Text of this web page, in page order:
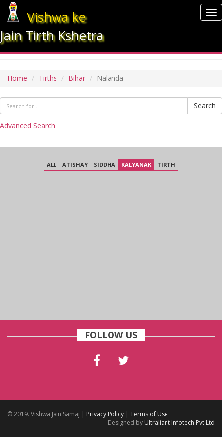
Vishwa ke
Jain Tirth Kshetra
NALANDA
Home Tirths Bihar Nalanda
Search
Advanced Search
ALL ATISHAY SIDDHA KALYANAK TIRTH
FOLLOW US
© 2019. Vishwa Jain Samaj | Privacy Policy | Terms of Use
Designed by Ultraliant Infotech Pvt Ltd